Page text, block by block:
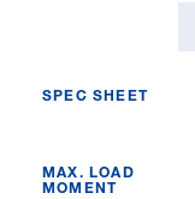
SPEC SHEET
MAX. LOAD
MOMENT